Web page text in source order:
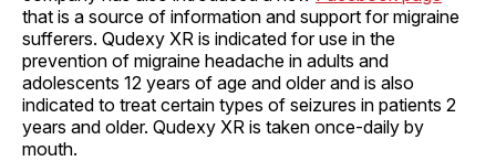
that is a source of information and support for migraine
sufferers. Qudexy XR is indicated for use in the
prevention of migraine headache in adults and
adolescents 12 years of age and older and is also
indicated to treat certain types of seizures in patients 2
years and older. Qudexy XR is taken once-daily by
mouth.